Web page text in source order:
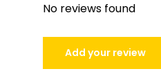
No reviews found
Add your review